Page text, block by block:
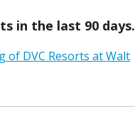
in the last 90 days.
of DVC Resorts at Walt